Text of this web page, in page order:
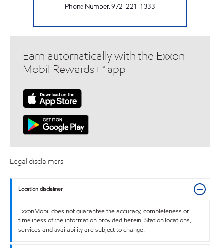
Phone Number:972-221-1333
Earn automatically with the Exxon
Mobil Rewards+™ app
Legal disclaimers
Location disclaimer
ExxonMobil does not guarantee the accuracy, completeness or
timeliness of the information provided herein. Station locations,
services and availability are subject to change.